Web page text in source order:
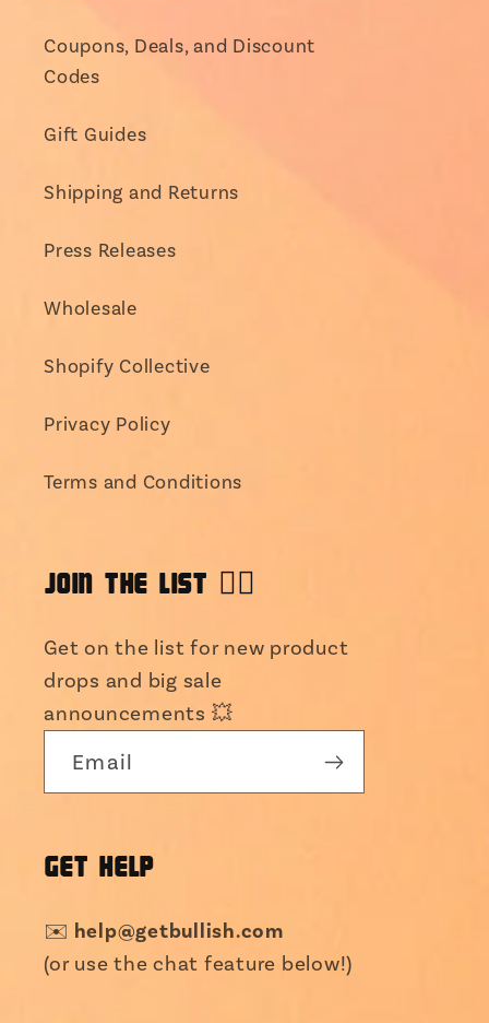
Coupons, Deals, and Discount
Codes
Gift Guides
Shipping and Returns
Press Releases
Wholesale
Shopify Collective
Privacy Policy
Terms and Conditions
JOIN THE LIST 👯‍♀️
Get on the list for new product
drops and big sale
announcements 💥
Email
GET HELP
✉️ help@getbullish.com
(or use the chat feature below!)